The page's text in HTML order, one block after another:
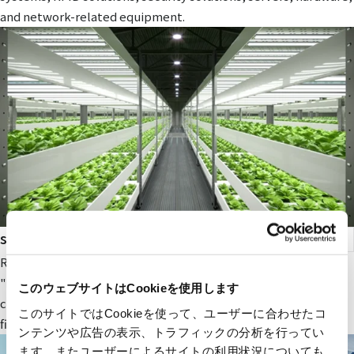
このウェブサイトはCookieを使用します
このサイトではCookieを使って、ユーザーに合わせたコ
ンテンツや広告の表示、トラフィックの分析を行ってい
ます。またユーザーによるサイトの利用状況についても
and network-related equipment.
smart agriculture
RYODEN's original next-generation agricultural service,
"Photosynthesis Engineering," provides fields and value to
companies participating in the next-generation agricultural
field.